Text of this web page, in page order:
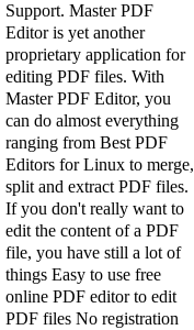
Support. Master PDF
Editor is yet another
proprietary application for
editing PDF files. With
Master PDF Editor, you
can do almost everything
ranging from Best PDF
Editors for Linux to merge,
split and extract PDF files.
If you don't really want to
edit the content of a PDF
file, you have still a lot of
things Easy to use free
online PDF editor to edit
PDF files No registration